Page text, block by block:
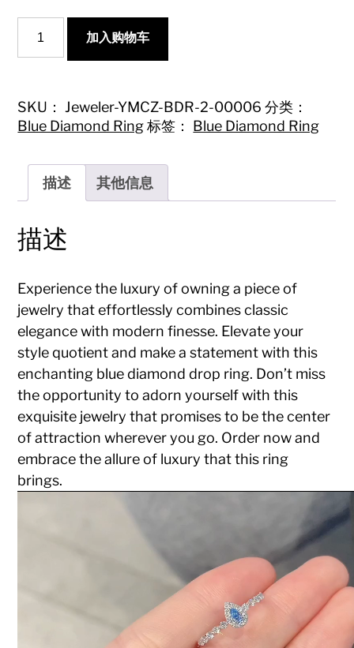
Blue
Diamond
with
Surrounding
Diamonds
Luxury
Jewelry
数
加入购物车
SKU： Jeweler-YMCZ-BDR-2-00006 分类：
Blue Diamond Ring 标签： Blue Diamond Ring
描述 其他信息
描述
Experience the luxury of owning a piece of
jewelry that effortlessly combines classic
elegance with modern finesse. Elevate your
style quotient and make a statement with this
enchanting blue diamond drop ring. Don’t miss
the opportunity to adorn yourself with this
exquisite jewelry that promises to be the center
of attraction wherever you go. Order now and
embrace the allure of luxury that this ring
brings.